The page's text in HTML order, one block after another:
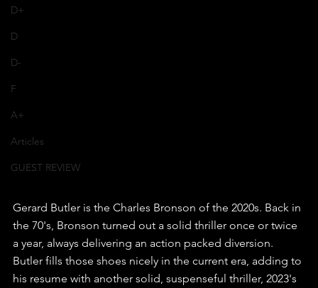
D+
D
D-
F
A+
Articles
GUEST REVIEW
Gerard Butler is the Charles Bronson of the 2020s. Back in
the 70's, Bronson turned out a solid thriller once or twice
a year, always delivering an action packed diversion.
Butler fills those shoes nicely in the current era, adding to
his resume with another solid, suspenseful thriller, 2023's